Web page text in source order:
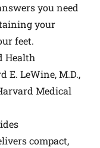
you need
your
feet.
Health
LeWine, M.D.,
Medical
compact,